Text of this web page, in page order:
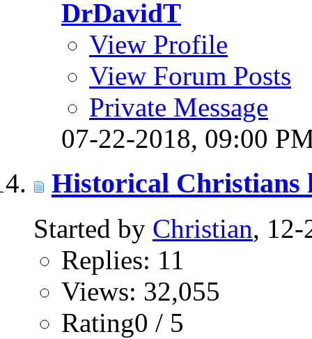
DrDavidT
View Profile
View Forum Posts
Private Message
07-22-2018, 09:00
Historical Christians
Started by Christian, 12-
Replies: 11
Views: 32,055
Rating0 / 5